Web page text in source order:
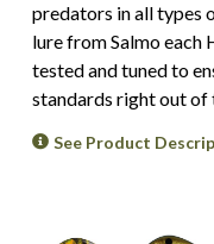
predators in all types
lure from Salmo each
tested and tuned to
standards right out of
See Product